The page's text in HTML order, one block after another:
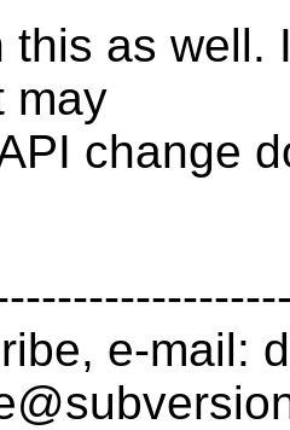
this as well.
may
change
e-mail: